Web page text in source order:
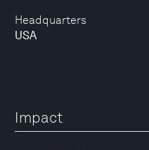
Headquarters
USA
Impact